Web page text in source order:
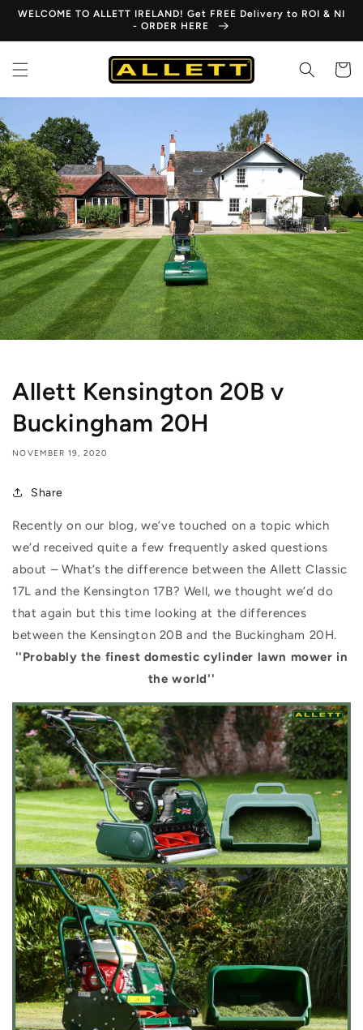
Skip to
WELCOME TO ALLETT IRELAND! Get FREE Delivery to ROI & NI
- ORDER HERE
Cart
Allett Kensington 20B v
Buckingham 20H
NOVEMBER 19, 2020
Share
Recently on our blog, we’ve touched on a topic which
we’d received quite a few frequently asked questions
about – What’s the difference between the Allett Classic
17L and the Kensington 17B? Well, we thought we’d do
that again but this time looking at the differences
between the Kensington 20B and the Buckingham 20H.
''Probably the finest domestic cylinder lawn mower in
the world''